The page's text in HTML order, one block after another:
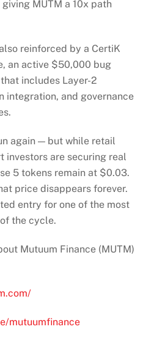
MUTM a 10x path
reinforced by a CertiK
an active $50,000 bug
includes Layer-2
integration, and governance
again — but while retail
investors are securing real
5 tokens remain at $0.03.
price disappears forever.
entry for one of the most
the cycle.
Mutuum Finance (MUTM)
mutuumfinance